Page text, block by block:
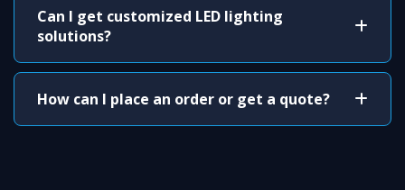
Can I get customized LED lighting
solutions?
How can I place an order or get a quote?